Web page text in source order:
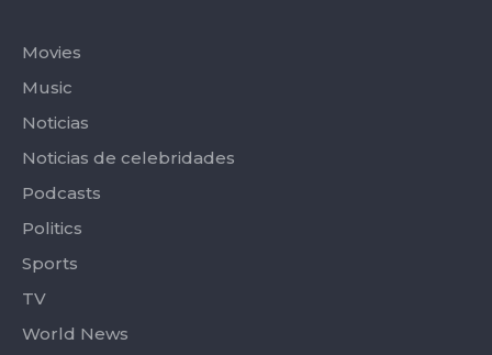
Movies
Music
Noticias
Noticias de celebridades
Podcasts
Politics
Sports
TV
World News